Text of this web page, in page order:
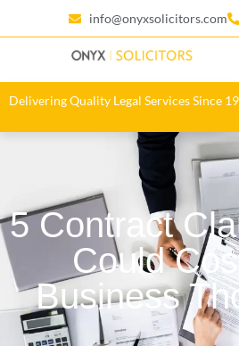
info@onyxsolicitors.com
Delivering Quality Legal Services Since
5 Contract
Could
Business